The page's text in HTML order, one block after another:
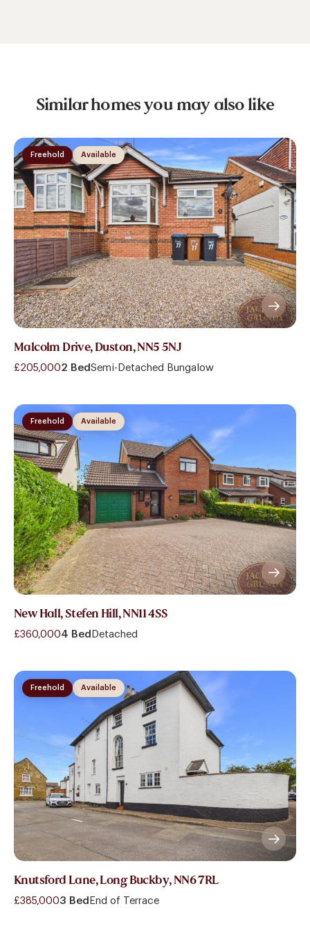
Similar homes you may also like
Available
Freehold
Malcolm Drive, Duston, NN5 5NJ
£205,0002 Bed Semi-Detached Bungalow
Available
Freehold
New Hall, Stefen Hill, NN11 4SS
£360,0004 Bed Detached
Available
Freehold
Knutsford Lane, Long Buckby, NN6 7RL
£385,0003 Bed End of Terrace